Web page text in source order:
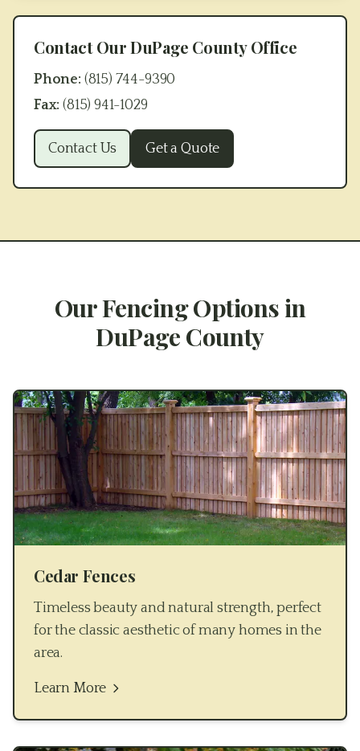
Contact OurDuPage CountyOffice
Phone: (815) 744-9390
Fax: (815) 941-1029
Contact Us Get a Quote
Our Fencing Options in
DuPage County
Cedar Fences
Timeless beauty and natural strength, perfect
for the classic aesthetic of many homes in the
area.
Learn More